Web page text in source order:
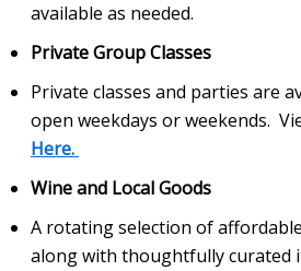
available as needed.
Private Group Classes
Private classes and parties are
open weekdays or weekends.
Here.
Wine and Local Goods
A rotating selection of
along with thoughtfully curated